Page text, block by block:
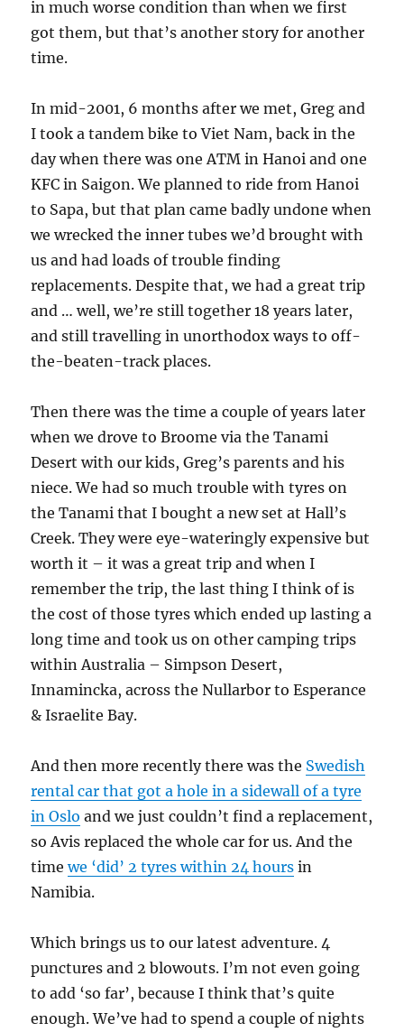
in much worse condition than when we first
got them, but that’s another story for another
time.
In mid-2001, 6 months after we met, Greg and
I took a tandem bike to Viet Nam, back in the
day when there was one ATM in Hanoi and one
KFC in Saigon. We planned to ride from Hanoi
to Sapa, but that plan came badly undone when
we wrecked the inner tubes we’d brought with
us and had loads of trouble finding
replacements. Despite that, we had a great trip
and … well, we’re still together 18 years later,
and still travelling in unorthodox ways to off-
the-beaten-track places.
Then there was the time a couple of years later
when we drove to Broome via the Tanami
Desert with our kids, Greg’s parents and his
niece. We had so much trouble with tyres on
the Tanami that I bought a new set at Hall’s
Creek. They were eye-wateringly expensive but
worth it – it was a great trip and when I
remember the trip, the last thing I think of is
the cost of those tyres which ended up lasting a
long time and took us on other camping trips
within Australia – Simpson Desert,
Innamincka, across the Nullarbor to Esperance
& Israelite Bay.
And then more recently there was the Swedish
rental car that got a hole in a sidewall of a tyre
in Oslo and we just couldn’t find a replacement,
so Avis replaced the whole car for us. And the
timewe ‘did’ 2 tyres within 24 hours in
Namibia.
Which brings us to our latest adventure. 4
punctures and 2 blowouts. I’m not even going
to add ‘so far’, because I think that’s quite
enough. We’ve had to spend a couple of nights